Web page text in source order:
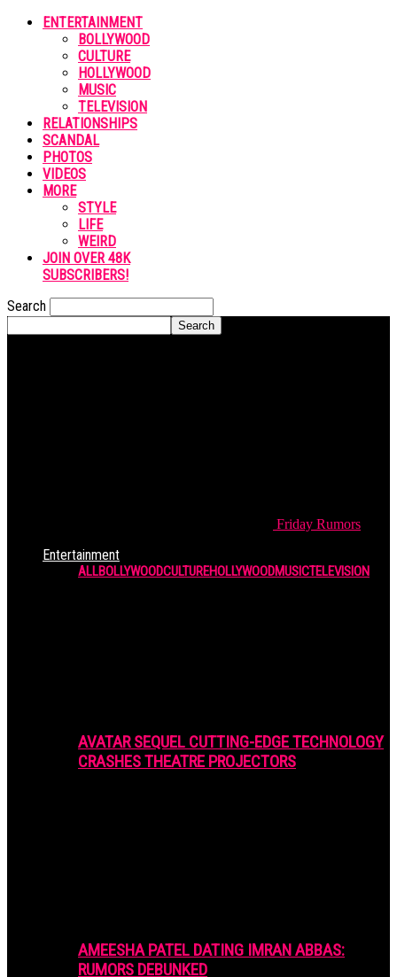
ENTERTAINMENT
BOLLYWOOD
CULTURE
HOLLYWOOD
MUSIC
TELEVISION
RELATIONSHIPS
SCANDAL
PHOTOS
VIDEOS
MORE
STYLE
LIFE
WEIRD
JOIN OVER 48K
SUBSCRIBERS!
Search
Friday Rumors
Entertainment
ALLBOLLYWOODCULTUREHOLLYWOODMUSICTELEVISION
AVATAR SEQUEL CUTTING-EDGE TECHNOLOGY
CRASHES THEATRE PROJECTORS
AMEESHA PATEL DATING IMRAN ABBAS:
RUMORS DEBUNKED